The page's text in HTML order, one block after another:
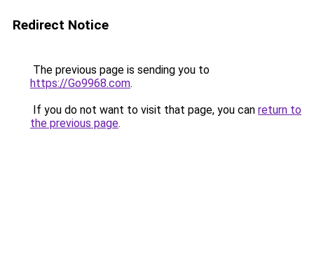
Redirect Notice
The previous page is sending you to
https://Go9968.com.
If you do not want to visit that page, you can return to
the previous page.